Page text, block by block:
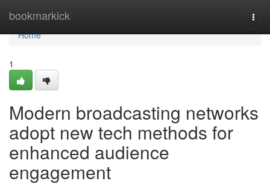
bookmarkick
Home
Home
1
Modern broadcasting networks
adopt new tech methods for
enhanced audience
engagement